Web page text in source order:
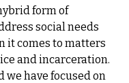
form of
social needs
it comes to matters
and incarceration.
we have focused on